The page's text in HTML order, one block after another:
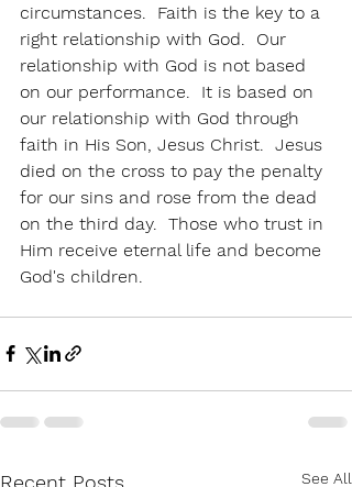
circumstances.  Faith is the key to a
right relationship with God.  Our
relationship with God is not based
on our performance.  It is based on
our relationship with God through
faith in His Son, Jesus Christ.  Jesus
died on the cross to pay the penalty
for our sins and rose from the dead
on the third day.  Those who trust in
Him receive eternal life and become
God's children.
Recent Posts See All